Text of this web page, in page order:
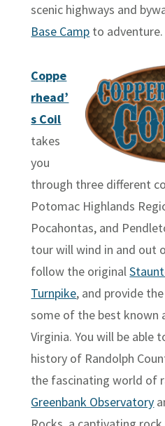
scenic highways and
Base Camp to adventure.
Coppe
rhead’
s Coil
takes
you
through three different
Potomac Highlands
Pocahontas, and
tour will wind in and out
follow the original
Turnpike, and provide
some of the best known
Virginia. You will be able
history of Randolph
the fascinating world of
Greenbank Observatory